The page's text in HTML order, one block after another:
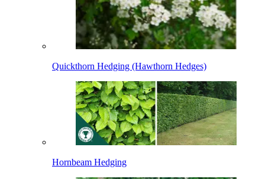
Quickthorn Hedging (Hawthorn Hedges)
Hornbeam Hedging